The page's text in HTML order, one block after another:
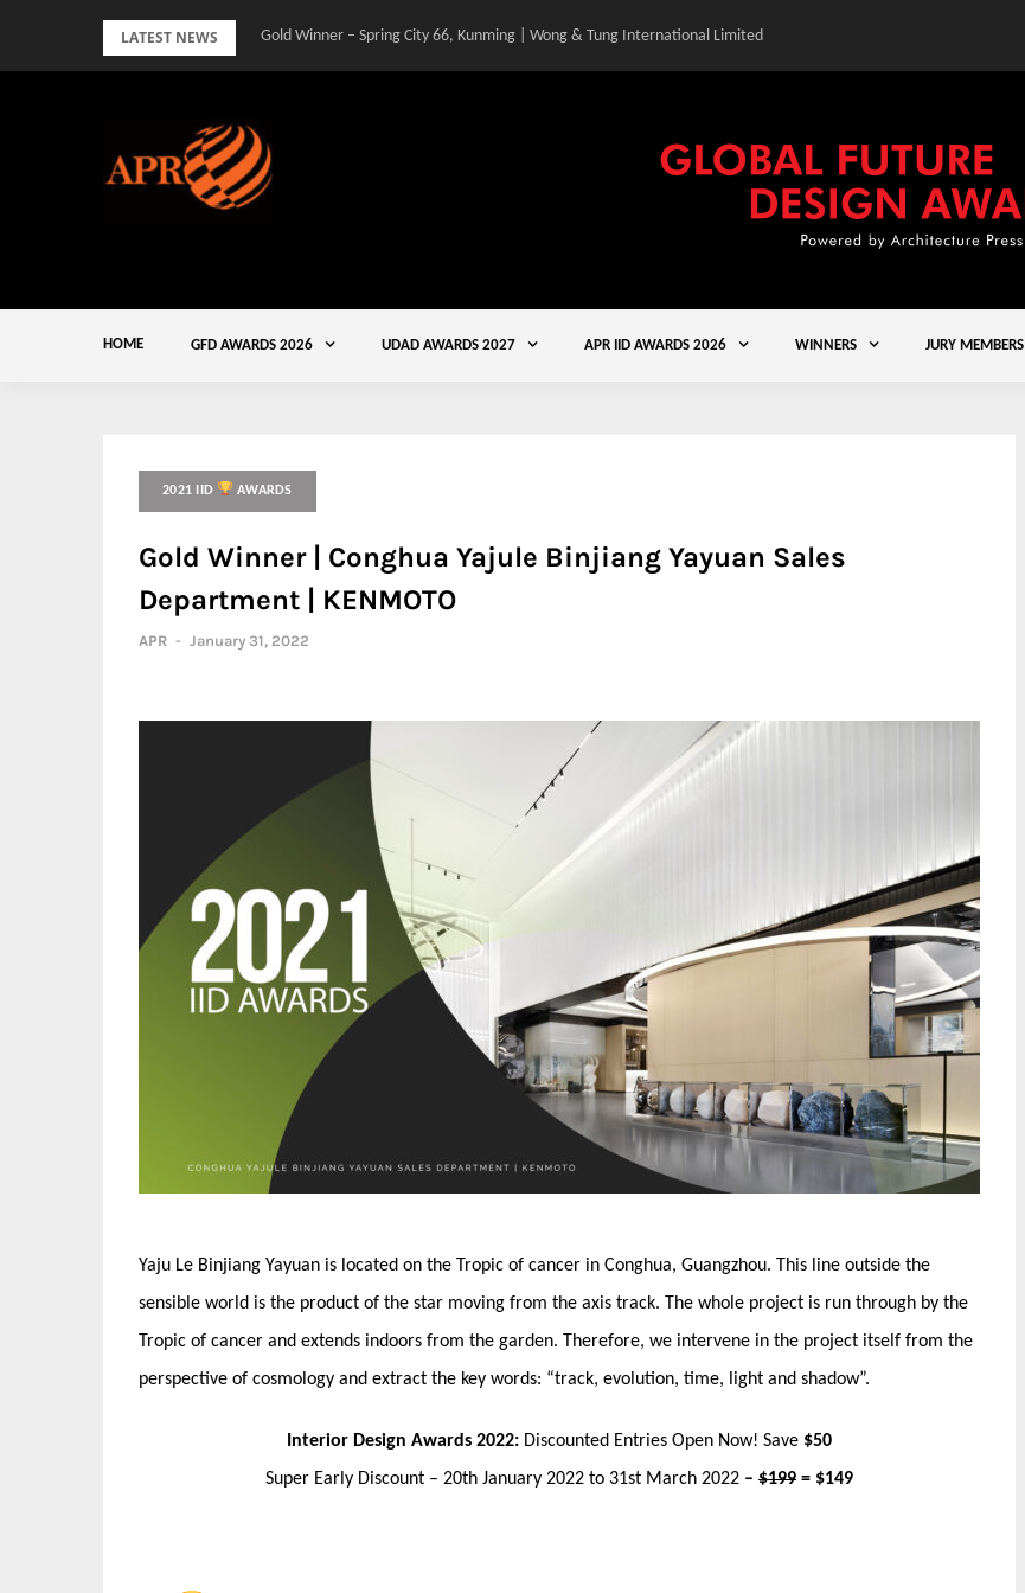
LATEST NEWS Gold Winner – Spring City 66, Kunming | Wong & Tung International Limited
HOME GFD AWARDS 2026 UDAD AWARDS 2027 APR IID AWARDS 2026 WINNERS JURY MEMBERS
2021 IID AWARDS
Gold Winner | Conghua Yajule Binjiang Yayuan Sales
Department | KENMOTO
APR - January 31, 2022
Yaju Le Binjiang Yayuan is located on the Tropic of cancer in Conghua, Guangzhou. This line outside the
sensible world is the product of the star moving from the axis track. The whole project is run through by the
Tropic of cancer and extends indoors from the garden. Therefore, we intervene in the project itself from the
perspective of cosmology and extract the key words: “track, evolution, time, light and shadow”.
Interior Design Awards 2022: Discounted Entries Open Now! Save $50
Super Early Discount – 20th January 2022 to 31st March 2022 – $199 = $149